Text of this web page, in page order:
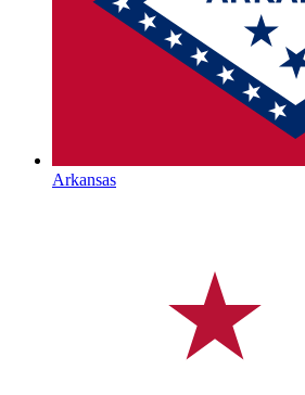
Arkansas